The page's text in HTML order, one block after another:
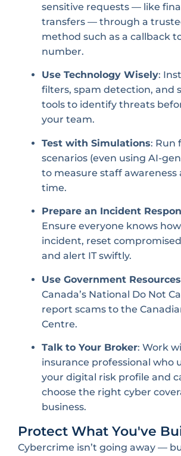
sensitive requests — like
transfers — through a
method such as a callback
number.
Use Technology Wisely:
filters, spam detection, and
tools to identify threats
your team.
Test with Simulations: Run
scenarios (even using AI-
to measure staff awareness
time.
Prepare an Incident
Ensure everyone knows
incident, reset
and alert IT swiftly.
Use Government Resources
Canada’s National Do Not
report scams to the
Centre.
Talk to Your Broker: Work
insurance professional who
your digital risk profile and
choose the right cyber
business.
Protect What You've
Cybercrime isn’t going away —